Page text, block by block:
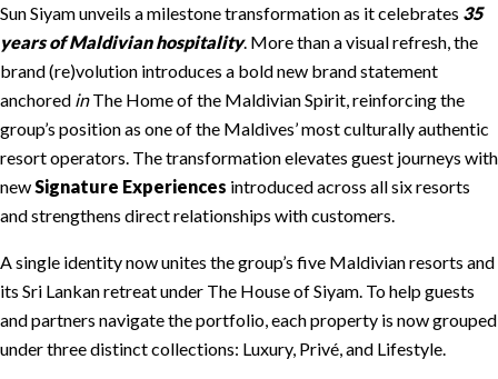
Sun Siyam unveils a milestone transformation as it celebrates 35
years of Maldivian hospitality. More than a visual refresh, the
brand (re)volution introduces a bold new brand statement
anchored inThe Home of the Maldivian Spirit, reinforcing the
group’s position as one of the Maldives’ most culturally authentic
resort operators. The transformation elevates guest journeys with
newSignature Experiences introduced across all six resorts
and strengthens direct relationships with customers.
A single identity now unites the group’s five Maldivian resorts and
its Sri Lankan retreat under The House of Siyam. To help guests
and partners navigate the portfolio, each property is now grouped
under three distinct collections: Luxury, Privé, and Lifestyle.